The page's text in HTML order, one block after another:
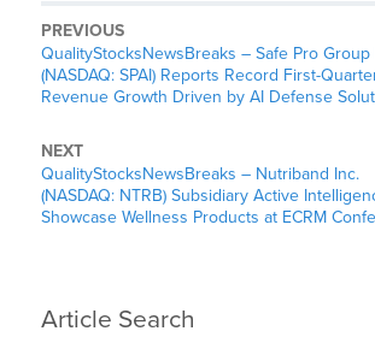
PREVIOUS
QualityStocksNewsBreaks – Safe Pro Group
(NASDAQ: SPAI) Reports Record First-
Revenue Growth Driven by AI Defense
NEXT
QualityStocksNewsBreaks – Nutriband Inc.
(NASDAQ: NTRB) Subsidiary Active
Showcase Wellness Products at ECRM
Article Search